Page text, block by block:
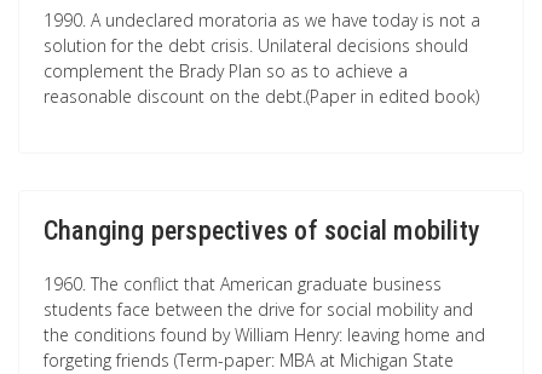
1990. A undeclared moratoria as we have today is not a
solution for the debt crisis. Unilateral decisions should
complement the Brady Plan so as to achieve a
reasonable discount on the debt.(Paper in edited book)
Changing perspectives of social mobility
1960. The conflict that American graduate business
students face between the drive for social mobility and
the conditions found by William Henry: leaving home and
forgeting friends (Term-paper: MBA at Michigan State